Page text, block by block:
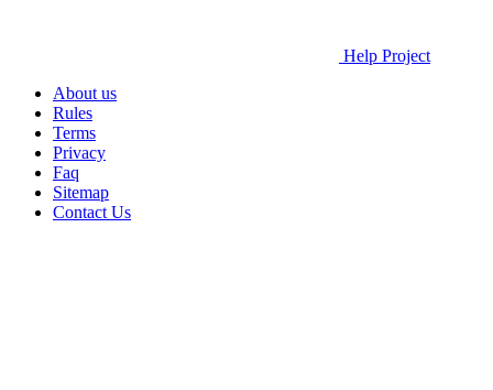
Help Project
About us
Rules
Terms
Privacy
Faq
Sitemap
Contact Us